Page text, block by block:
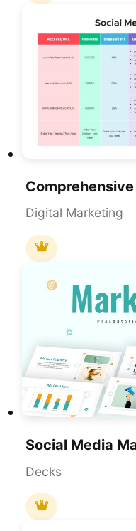
Digital Marketing
Decks